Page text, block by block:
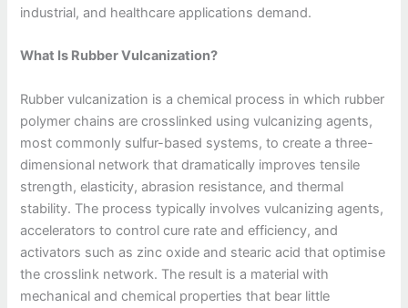
industrial, and healthcare applications demand.
What Is Rubber Vulcanization?
Rubber vulcanization is a chemical process in which rubber
polymer chains are crosslinked using vulcanizing agents,
most commonly sulfur-based systems, to create a three-
dimensional network that dramatically improves tensile
strength, elasticity, abrasion resistance, and thermal
stability. The process typically involves vulcanizing agents,
accelerators to control cure rate and efficiency, and
activators such as zinc oxide and stearic acid that optimise
the crosslink network. The result is a material with
mechanical and chemical properties that bear little